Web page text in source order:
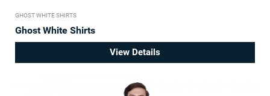
GHOST WHITE SHIRTS
Ghost White Shirts
View Details